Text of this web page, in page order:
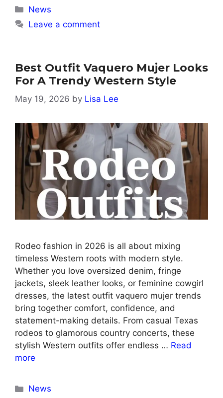
Categories
News
Leave a comment
Best Outfit Vaquero Mujer Looks
For A Trendy Western Style
May 19, 2026 by Lisa Lee
Rodeo fashion in 2026 is all about mixing
timeless Western roots with modern style.
Whether you love oversized denim, fringe
jackets, sleek leather looks, or feminine cowgirl
dresses, the latest outfit vaquero mujer trends
bring together comfort, confidence, and
statement-making details. From casual Texas
rodeos to glamorous country concerts, these
stylish Western outfits offer endless … Read
more
Categories
News